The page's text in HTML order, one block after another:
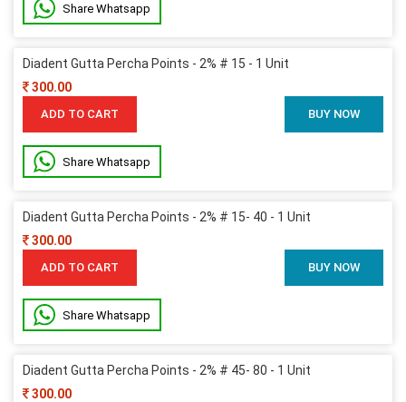
Share Whatsapp
Diadent Gutta Percha Points - 2% # 15 - 1 Unit
300.00
ADD TO CART BUY NOW
Share Whatsapp
Diadent Gutta Percha Points - 2% # 15- 40 - 1 Unit
300.00
ADD TO CART BUY NOW
Share Whatsapp
Diadent Gutta Percha Points - 2% # 45- 80 - 1 Unit
300.00